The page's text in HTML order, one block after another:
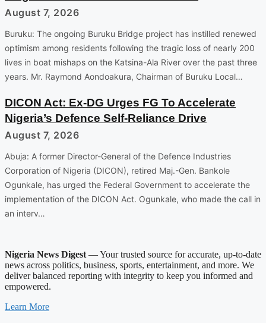
August 7, 2026
Buruku: The ongoing Buruku Bridge project has instilled renewed
optimism among residents following the tragic loss of nearly 200
lives in boat mishaps on the Katsina-Ala River over the past three
years. Mr. Raymond Aondoakura, Chairman of Buruku Local…
DICON Act: Ex-DG Urges FG To Accelerate
Nigeria’s Defence Self-Reliance Drive
August 7, 2026
Abuja: A former Director-General of the Defence Industries
Corporation of Nigeria (DICON), retired Maj.-Gen. Bankole
Ogunkale, has urged the Federal Government to accelerate the
implementation of the DICON Act. Ogunkale, who made the call in
an interv…
Nigeria News Digest — Your trusted source for accurate, up-to-date
news across politics, business, sports, entertainment, and more. We
deliver balanced reporting with integrity to keep you informed and
empowered.
Learn More